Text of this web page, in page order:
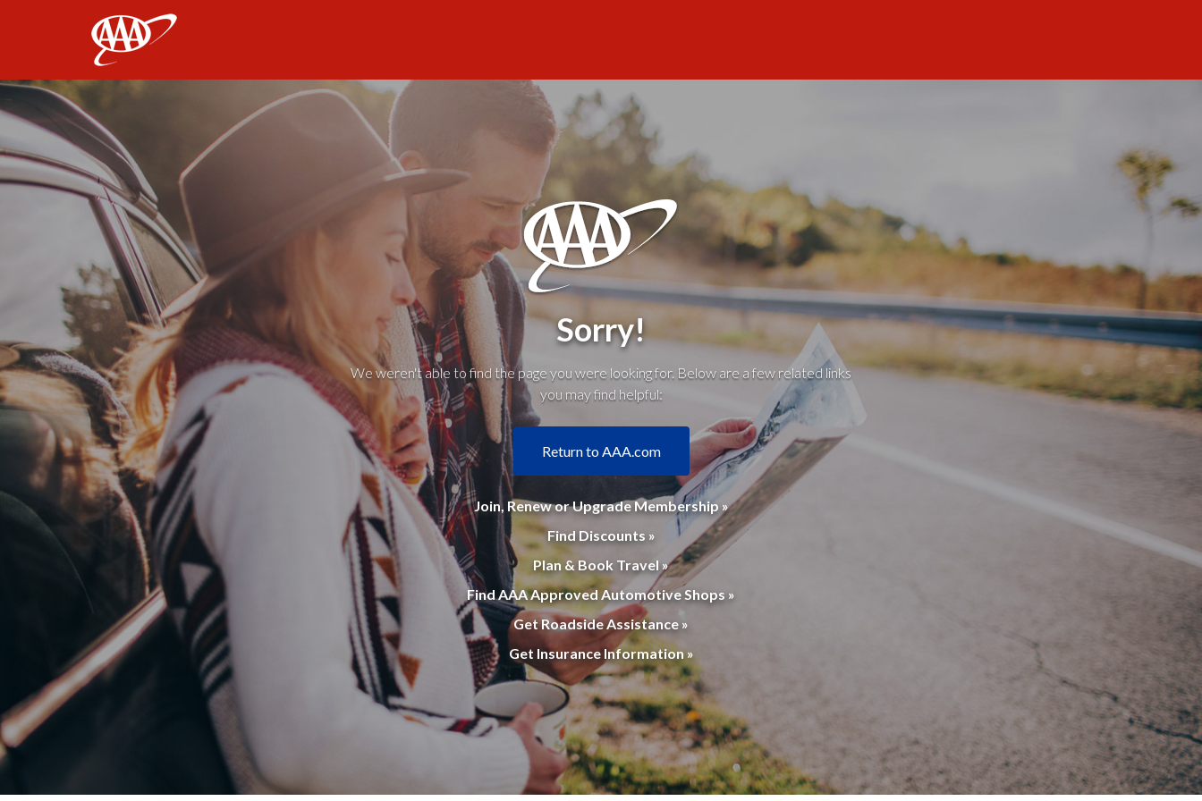
Sorry!
We weren't able to find the page you were looking for. Below are a few related links
you may find helpful:
Return to AAA.com
Join, Renew or Upgrade Membership »
Find Discounts »
Plan & Book Travel »
Find AAA Approved Automotive Shops »
Get Roadside Assistance »
Get Insurance Information »